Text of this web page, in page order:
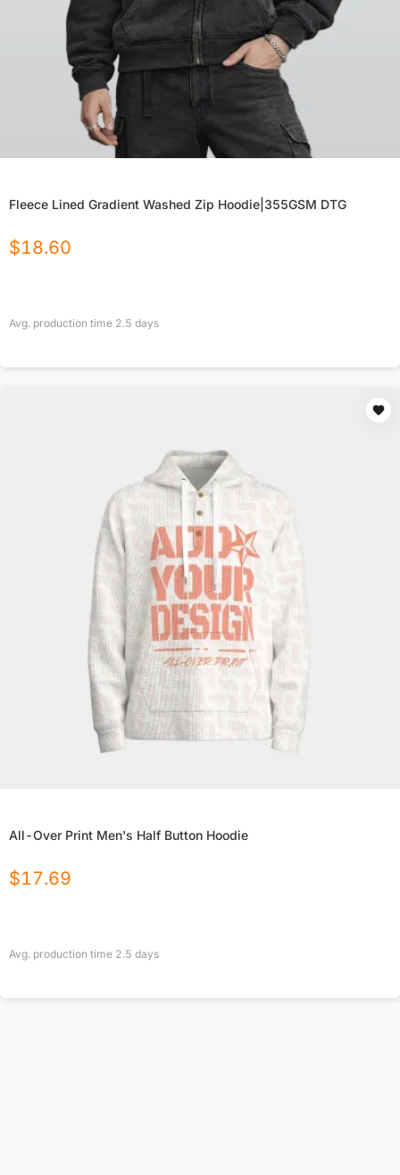
Fleece Lined Gradient Washed Zip Hoodie|355GSM DTG
$18.60
Avg. production time 2.5 days
All-Over Print Men's Half Button Hoodie
$17.69
Avg. production time 2.5 days